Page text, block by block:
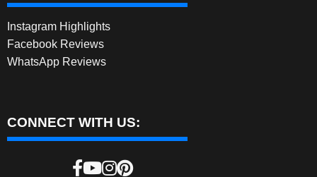
Instagram Highlights
Facebook Reviews
WhatsApp Reviews
CONNECT WITH US: